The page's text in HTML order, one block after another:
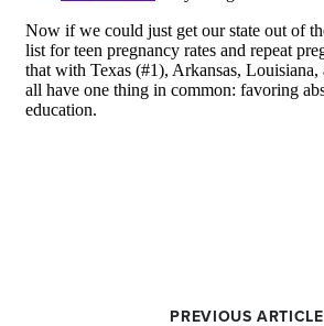
PREVIOUS ARTICLE